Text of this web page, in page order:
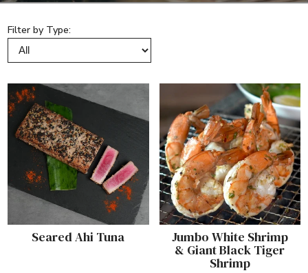
Filter by Type:
Seared Ahi Tuna Jumbo White Shrimp
& Giant Black Tiger
Shrimp